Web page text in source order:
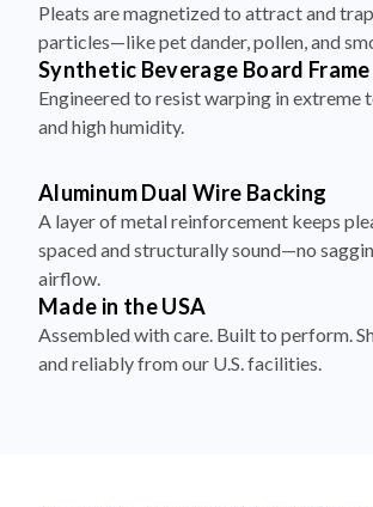
Pleats are magnetized to attract and
particles—like pet dander, pollen, and
Synthetic Beverage Board Frame
Engineered to resist warping in extreme
and high humidity.
Aluminum Dual Wire Backing
A layer of metal reinforcement keeps
spaced and structurally sound—no
airflow.
Made in the USA
Assembled with care. Built to perform.
and reliably from our U.S. facilities.